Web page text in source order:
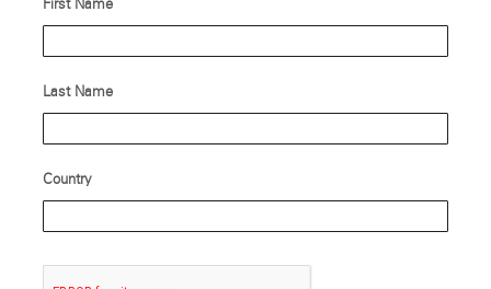
First Name
Last Name
Country